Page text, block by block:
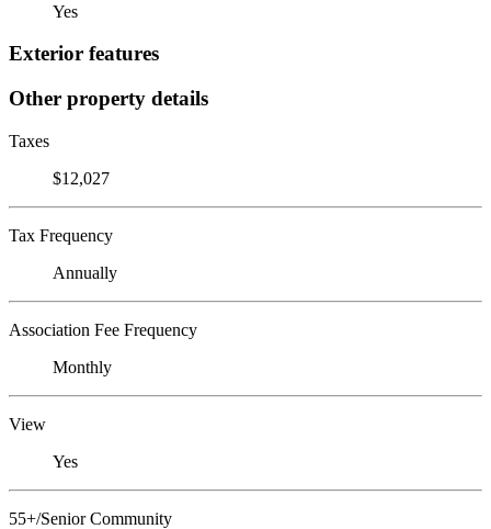
Yes
Exterior features
Other property details
Taxes
$12,027
Tax Frequency
Annually
Association Fee Frequency
Monthly
View
Yes
55+/Senior Community